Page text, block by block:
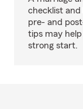
checklist and
pre- and
tips may
strong start.